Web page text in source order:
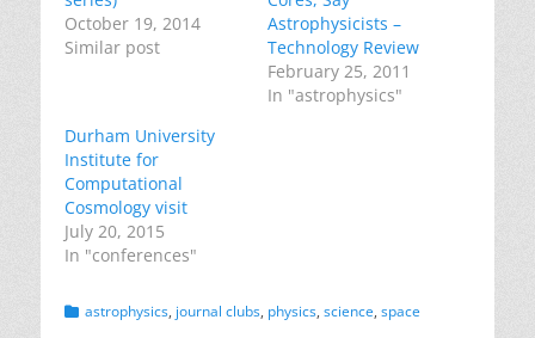
October 19, 2014
Similar post
Astrophysicists –
Technology Review
February 25, 2011
In "astrophysics"
Durham University
Institute for
Computational
Cosmology visit
July 20, 2015
In "conferences"
Categories
astrophysics, journal clubs, physics, science, space